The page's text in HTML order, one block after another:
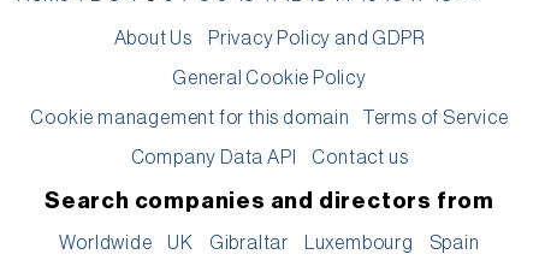
About Us Privacy Policy and GDPR
General Cookie Policy
Cookie management for this domain Terms of Service
Company Data API Contact us
Search companies and directors from
Worldwide UK Gibraltar Luxembourg Spain